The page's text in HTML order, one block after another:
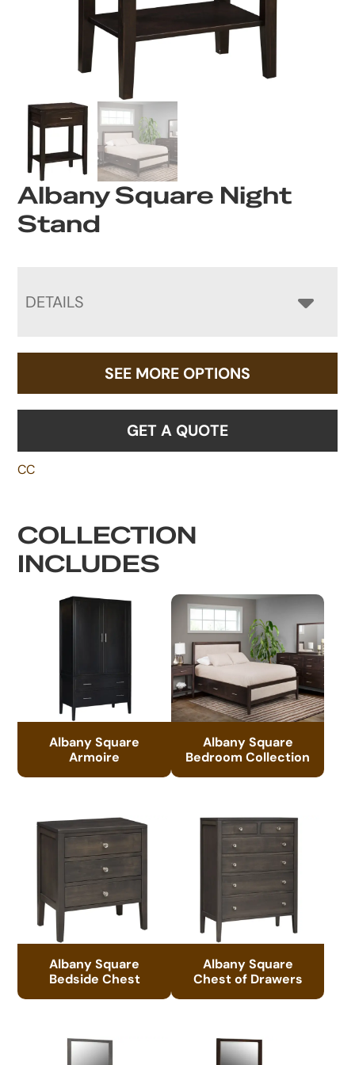
Albany Square Night
Stand
DETAILS
SEE MORE OPTIONS
GET A QUOTE
CC
COLLECTION
INCLUDES
Albany Square
Armoire
Albany Square
Bedroom Collection
Albany Square
Bedside Chest
Albany Square
Chest of Drawers